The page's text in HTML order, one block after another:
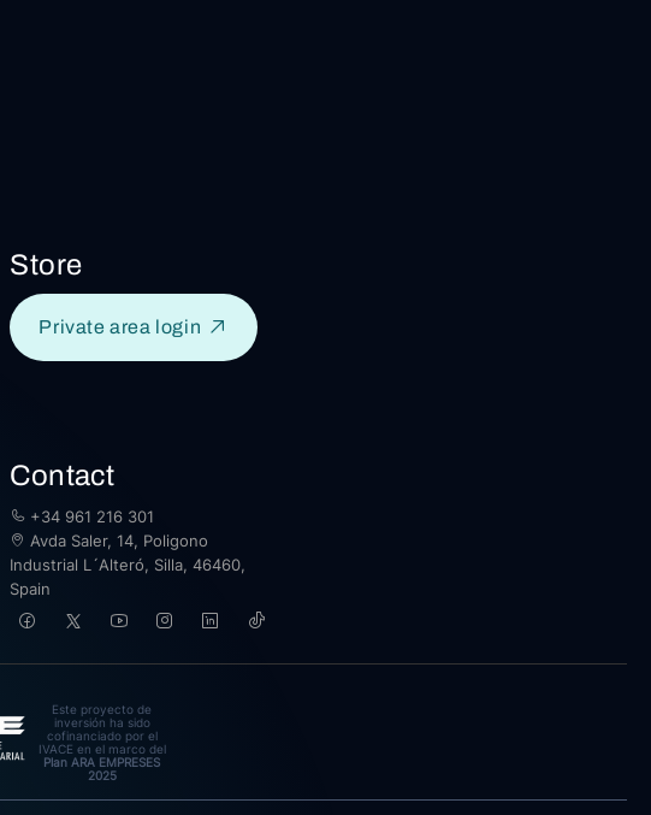
Store
Private area login
Contact
+34 961 216 301
Avda Saler, 14, Poligono
Industrial L´Alteró, Silla, 46460,
Spain
Este proyecto de
inversión ha sido
cofinanciado por el
IVACE en el marco del
Plan ARA EMPRESES
2025